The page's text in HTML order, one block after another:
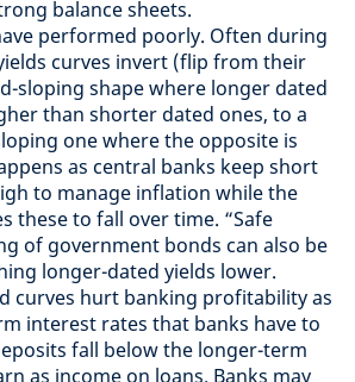
balance sheets.
performed poorly. Often during
curves invert (flip from their
sloping shape where longer dated
than shorter dated ones, to a
one where the opposite is
as central banks keep short
to manage inflation while the
these to fall over time. “Safe
of government bonds can also be
longer-dated yields lower.
curves hurt banking profitability as
interest rates that banks have to
fall below the longer-term
as income on loans. Banks may